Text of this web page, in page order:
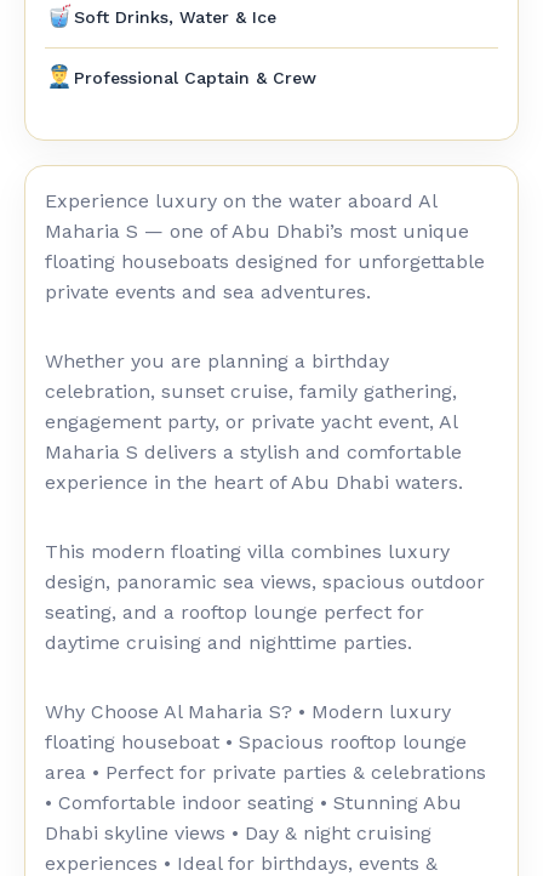
Soft Drinks, Water & Ice
Professional Captain & Crew
Experience luxury on the water aboard Al
Maharia S — one of Abu Dhabi’s most unique
floating houseboats designed for unforgettable
private events and sea adventures.
Whether you are planning a birthday
celebration, sunset cruise, family gathering,
engagement party, or private yacht event, Al
Maharia S delivers a stylish and comfortable
experience in the heart of Abu Dhabi waters.
This modern floating villa combines luxury
design, panoramic sea views, spacious outdoor
seating, and a rooftop lounge perfect for
daytime cruising and nighttime parties.
Why Choose Al Maharia S? • Modern luxury
floating houseboat • Spacious rooftop lounge
area • Perfect for private parties & celebrations
• Comfortable indoor seating • Stunning Abu
Dhabi skyline views • Day & night cruising
experiences • Ideal for birthdays, events &